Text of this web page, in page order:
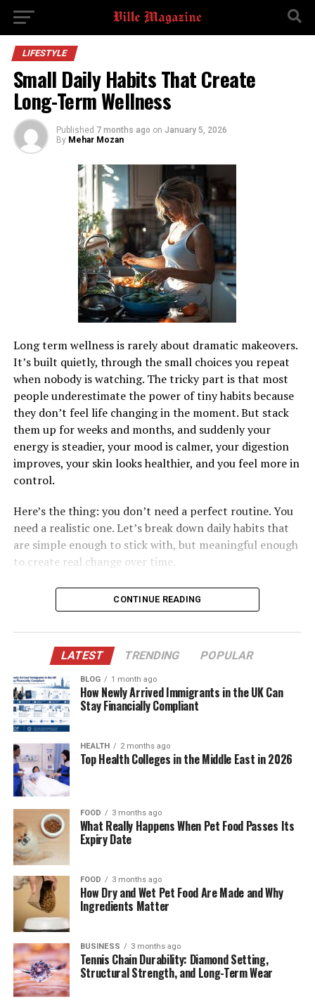
LIFESTYLE
Small Daily Habits That Create
Long-Term Wellness
Published 7 months ago on January 5, 2026
By Mehar Mozan
Long term wellness is rarely about dramatic makeovers.
It’s built quietly, through the small choices you repeat
when nobody is watching. The tricky part is that most
people underestimate the power of tiny habits because
they don’t feel life changing in the moment. But stack
them up for weeks and months, and suddenly your
energy is steadier, your mood is calmer, your digestion
improves, your skin looks healthier, and you feel more in
control.
Here’s the thing: you don’t need a perfect routine. You
need a realistic one. Let’s break down daily habits that
are simple enough to stick with, but meaningful enough
to create real change over time.
Before you reach for tea or coffee, drink a full glass of
sweat. Even mild dehydration can make you feel foggy
and tired. A simple hydration habit supports digestion,
circulation, skin texture, and even appetite regulation.
Make it easier:
Keep a bottle or glass near your bed, so the habit is
automatic. If plain water feels boring, add a squeeze of
What this really means is you’re setting your body’s
baseline right before life starts throwing tasks at you.
2) Eat Protein Early, Even If Breakfast Is Small
Many people start their day with mostly carbs. That can
spike energy quickly and crash it later, leaving you tired
and craving snacks. Protein helps stabilize blood sugar
and supports muscle maintenance, which is a long game
CONTINUE READING
LATEST TRENDING POPULAR
BLOG 1 month ago
How Newly Arrived Immigrants in the UK Can
Stay Financially Compliant
HEALTH 2 months ago
Top Health Colleges in the Middle East in 2026
FOOD 3 months ago
What Really Happens When Pet Food Passes Its
Expiry Date
FOOD 3 months ago
How Dry and Wet Pet Food Are Made and Why
Ingredients Matter
BUSINESS 3 months ago
Tennis Chain Durability: Diamond Setting,
Structural Strength, and Long-Term Wear